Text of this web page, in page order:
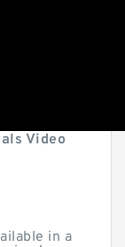
Video
in a